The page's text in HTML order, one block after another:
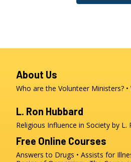
About Us
Who are the Volunteer Ministers?
L. Ron Hubbard
Religious Influence in Society by L.
Free Online Courses
Answers to Drugs
Assists for